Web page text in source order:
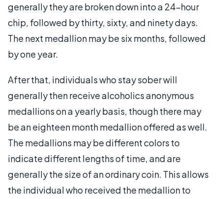
generally they are broken down into a 24-hour
chip, followed by thirty, sixty, and ninety days.
The next medallion may be six months, followed
by one year.
After that, individuals who stay sober will
generally then receive alcoholics anonymous
medallions on a yearly basis, though there may
be an eighteen month medallion offered as well.
The medallions may be different colors to
indicate different lengths of time, and are
generally the size of an ordinary coin. This allows
the individual who received the medallion to